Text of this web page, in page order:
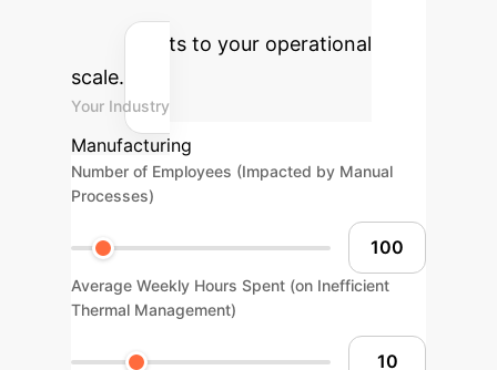
Tailor inputs to your operational
scale.
Your Industry
Manufacturing
Number of Employees (Impacted by Manual
Processes)
Average Weekly Hours Spent (on Inefficient
Thermal Management)